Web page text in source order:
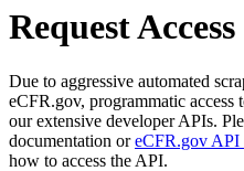
Request Access
Due to aggressive automated
eCFR.gov, programmatic access
our extensive developer APIs.
documentation oreCFR.gov API
how to access the API.